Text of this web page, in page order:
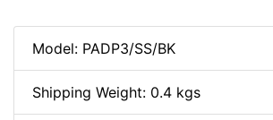
Model: PADP3/SS/BK
Shipping Weight: 0.4 kgs